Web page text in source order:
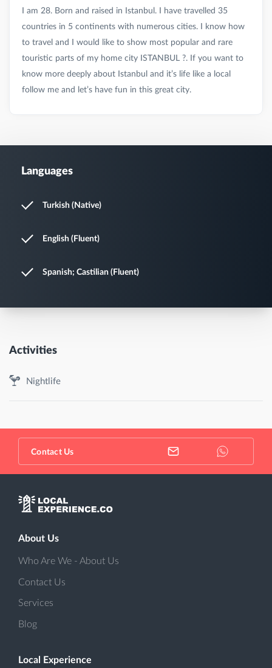
I am 28. Born and raised in Istanbul. I have travelled 35
countries in 5 continents with numerous cities. I know how
to travel and I would like to show most popular and rare
touristic parts of my home city ISTANBUL ?. If you want to
know more deeply about Istanbul and it’s life like a local
Languages
Turkish (Native)
English (Fluent)
Spanish; Castilian (Fluent)
Activities
Nightlife
Contact Us
About Us
Who Are We - About Us
Contact Us
Services
Blog
Local Experience